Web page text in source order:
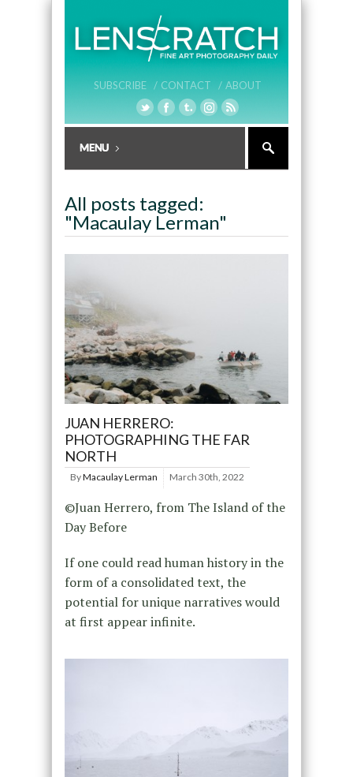
SUBSCRIBE / CONTACT / ABOUT
All posts tagged:
"Macaulay Lerman"
JUAN HERRERO:
PHOTOGRAPHING THE FAR
NORTH
ByMacaulay Lerman March 30th, 2022
©Juan Herrero, from The Island of the
Day Before
If one could read human history in the
form of a consolidated text, the
potential for unique narratives would
at first appear infinite.